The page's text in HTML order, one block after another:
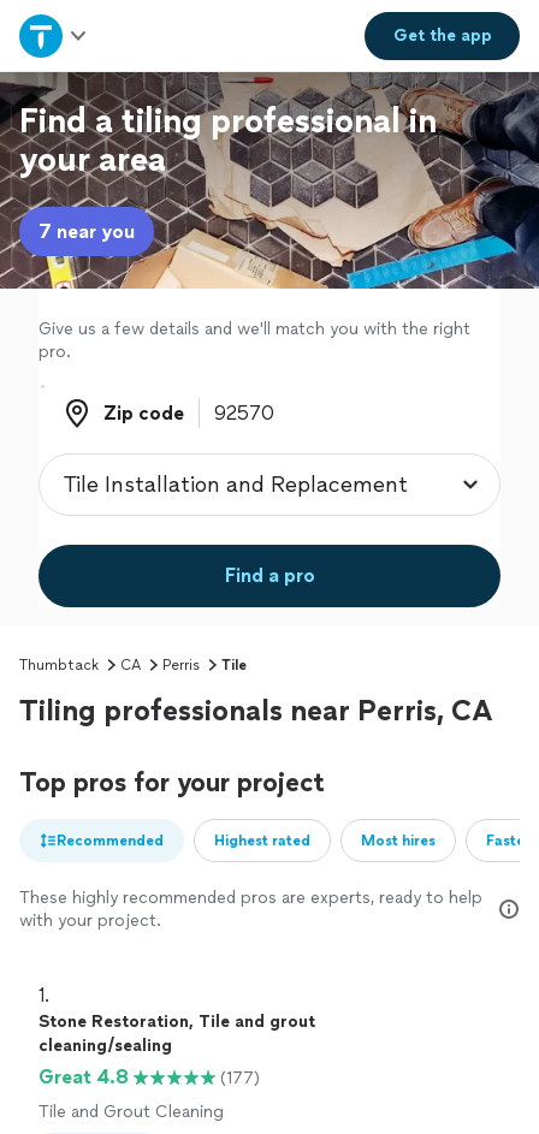
Get theapp
Home
Explore Services
Join as a pro
Sign up
Log in
Find a tiling professional in
your area
7 near you
Give us a few details and we'll match you with the right
pro.
Zip code
Zip code
Find a pro
Thumbtack CA Perris Tile
Tiling professionals near Perris, CA
Top pros for your project
Recommended Highest rated Most hires
These highly recommended pros are experts, ready to help
with your project.
1.
Stone Restoration, Tile and grout
cleaning/sealing
Great 4.8
(177)
Tile and Grout Cleaning